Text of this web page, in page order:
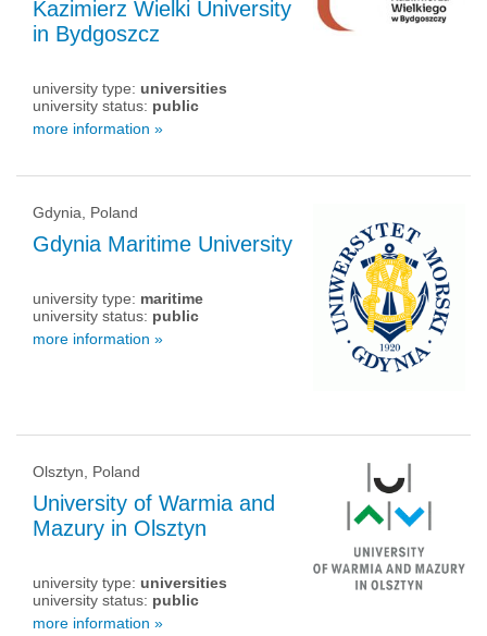
Kazimierz Wielki University
in Bydgoszcz
university type: universities
university status: public
more information »
Gdynia, Poland
Gdynia Maritime University
university type: maritime
university status: public
more information »
Olsztyn, Poland
University of Warmia and
Mazury in Olsztyn
university type: universities
university status: public
more information »